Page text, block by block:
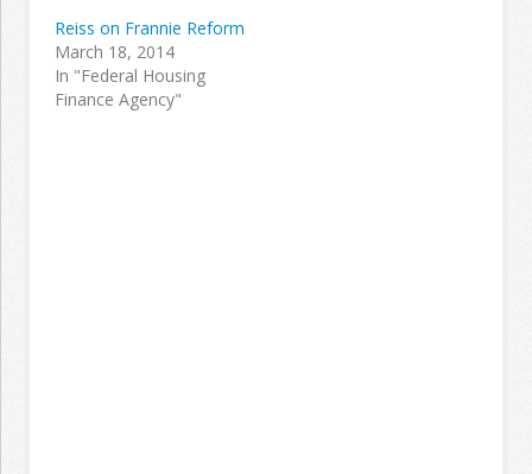
Reiss on Frannie Reform
March 18, 2014
In "Federal Housing
Finance Agency"